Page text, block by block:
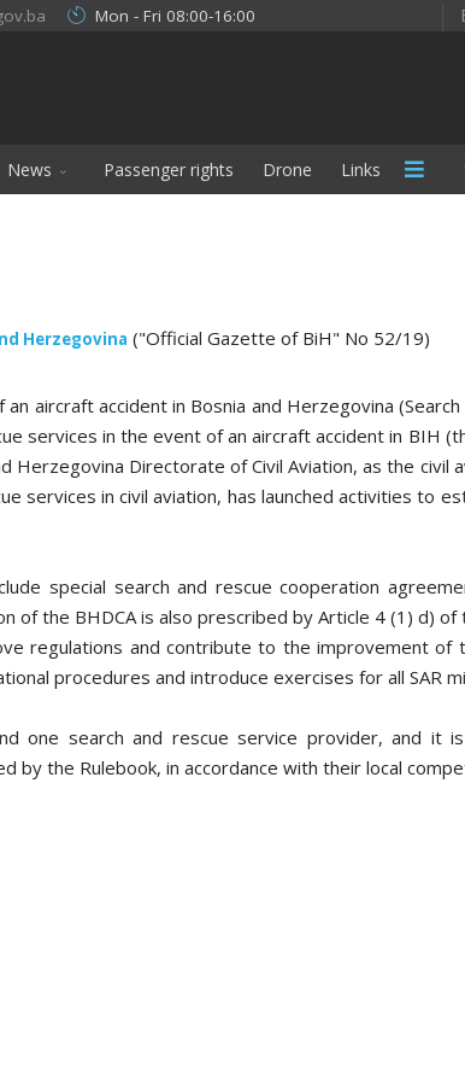
Mon - Fri 08:00-16:00
News Passenger rights Drone Links
Herzegovina ("Official Gazette of BiH" No 52/19)
aircraft accident in Bosnia and Herzegovina (Search
services in the event of an aircraft accident in BIH
Herzegovina Directorate of Civil Aviation, as the civil
services in civil aviation, has launched activities to
special search and rescue cooperation
of the BHDCA is also prescribed by Article 4 (1) d) of
regulations and contribute to the improvement of
procedures and introduce exercises for all SAR
one search and rescue service provider, and it
the Rulebook, in accordance with their local